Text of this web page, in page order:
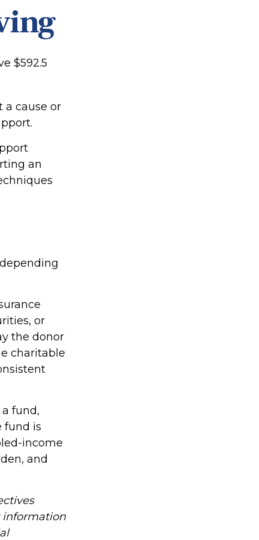
$592.5
a cause or
an
or
the donor
charitable
fund,
fund is
income
and
information